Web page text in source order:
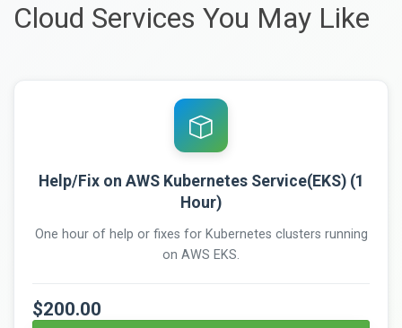
Cloud Services You May Like
Help/Fix on AWS Kubernetes Service(EKS) (1
Hour)
One hour of help or fixes for Kubernetes clusters running
on AWS EKS.
$200.00